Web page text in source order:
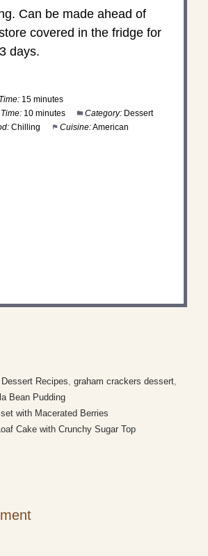
Can be made ahead of
covered in the fridge for
days.
15 minutes
10 minutes Category: Dessert
Chilling Cuisine:American
Dessert Recipes graham crackers dessert,
Bean Pudding
with Macerated Berries
Cake with Crunchy Sugar Top